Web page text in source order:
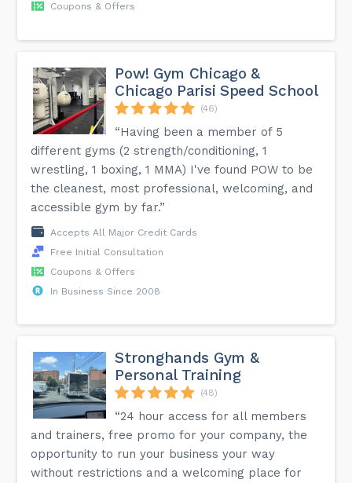
Coupons & Offers
Pow! Gym Chicago &
Chicago Parisi Speed School
(46)
“Having been a member of 5
different gyms (2 strength/conditioning, 1
wrestling, 1 boxing, 1 MMA) I've found POW to be
the cleanest, most professional, welcoming, and
accessible gym by far.”
Accepts All Major Credit Cards
Free Initial Consultation
Coupons & Offers
In Business Since 2008
Stronghands Gym &
Personal Training
(48)
“24 hour access for all members
and trainers, free promo for your company, the
opportunity to run your business your way
without restrictions and a welcoming place for